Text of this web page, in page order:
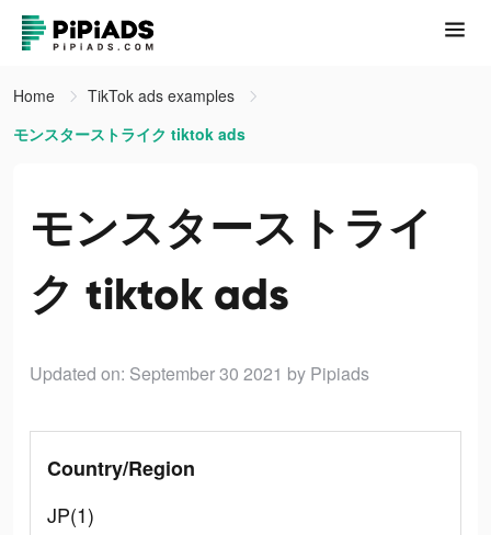
Home
TikTok ads examples
モンスターストライク tiktok ads
モンスターストライ
ク tiktok ads
Updated on: September 30 2021 by Pipiads
Country/Region
JP(1)